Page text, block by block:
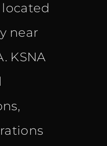
located
near
KSNA